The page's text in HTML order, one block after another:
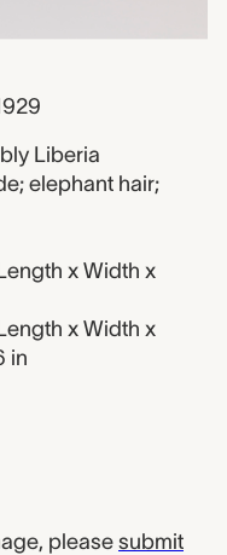
Liberia
elephant hair;
x Width x
x Width x
in
please submit